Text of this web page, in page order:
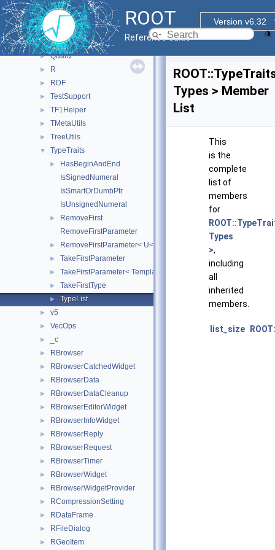
ROOT
Version v6.32
Reference Guide
► Math
► Meta
► Minuit2
► option
► Quartz
► R
► RDF
► TestSupport
► TF1Helper
► TMetaUtils
► TreeUtils
▼ TypeTraits
►
HasBeginAndEnd
IsSignedNumeral
IsSmartOrDumbPtr
IsUnsignedNumeral
►
RemoveFirst
RemoveFirstParameter
► RemoveFirstParameter< U< T, Rest... > >
► TakeFirstParameter
► TakeFirstParameter< Template< T, Rest... > >
► TakeFirstType
► TypeList
► v5
► VecOps
► _c
► RBrowser
► RBrowserCatchedWidget
► RBrowserData
► RBrowserDataCleanup
► RBrowserEditorWidget
► RBrowserInfoWidget
► RBrowserReply
► RBrowserRequest
► RBrowserTimer
► RBrowserWidget
► RBrowserWidgetProvider
► RCompressionSetting
► RDataFrame
► RFileDialog
► RGeoItem
Types > Member
List
This
is the
complete
list of
members
for
Types
>,
including
all
inherited
members.
list_size